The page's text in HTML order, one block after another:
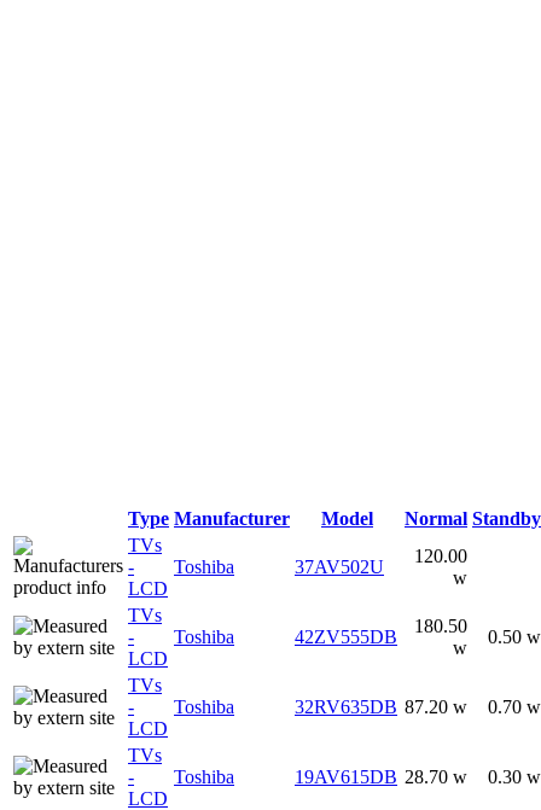
Type Manufacturer Model Normal Standby
TVs
-
LCD
Toshiba 37AV502U
120.00
w
TVs
-
LCD
Toshiba 42ZV555DB
180.50
w
0.50 w
TVs
-
LCD
Toshiba 32RV635DB 87.20 w 0.70 w
TVs
-
LCD
Toshiba 19AV615DB 28.70 w 0.30 w